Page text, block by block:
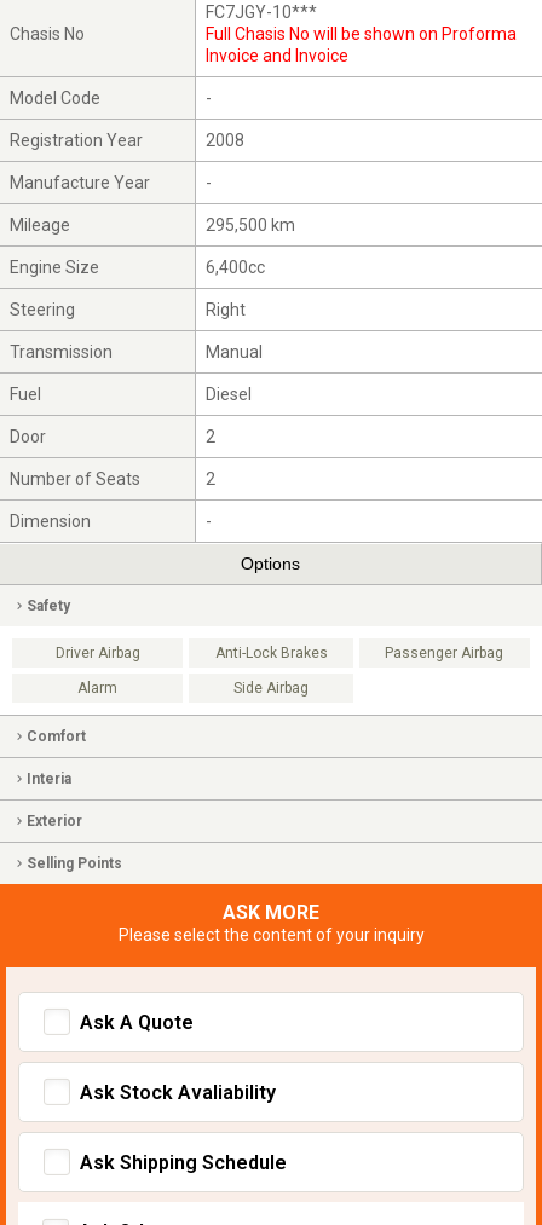
Chasis No
FC7JGY-10***
Full Chasis No will be shown on Proforma
Invoice and Invoice
Model Code -
Registration Year 2008
Manufacture Year -
Mileage 295,500 km
Engine Size 6,400cc
Steering Right
Transmission Manual
Fuel Diesel
Door 2
Number of Seats 2
Dimension -
Options
Safety
Driver Airbag Anti-Lock Brakes Passenger Airbag
Alarm Side Airbag
Comfort
Interia
Exterior
Selling Points
ASK MORE
Please select the content of your inquiry
Ask A Quote
Ask Stock Avaliability
Ask Shipping Schedule